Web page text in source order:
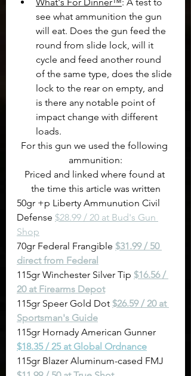
see what ammunition the gun
will eat. Does the gun feed the
round from slide lock, will it
cycle and feed another round
of the same type, does the slide
lock to the rear on empty, and
is there any notable point of
impact change with different
loads.
For this gun we used the following
ammunition:
Priced and linked where found at
the time this article was written
50gr +p Liberty Ammunution Civil
Defense $28.99 / 20 at Bud's Gun
Shop
70gr Federal Frangible $31.99 / 50
direct from Federal
115gr Winchester Silver Tip $16.56 /
20 at Firearms Depot
115gr Speer Gold Dot $26.59 / 20 at
Sportsman's Guide
115gr Hornady American Gunner
$18.35 / 25 at Global Ordnance
115gr Blazer Aluminum-cased FMJ